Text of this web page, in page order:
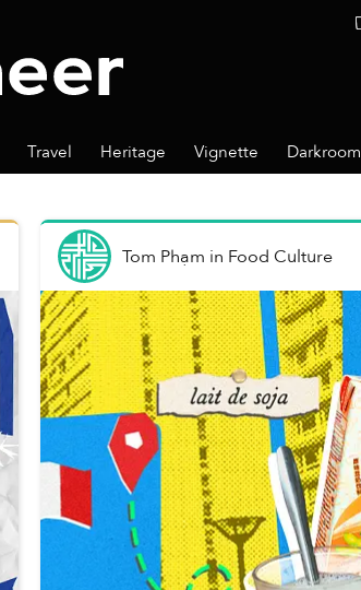
Travel Heritage Vignette Darkroom
Tom Phạm in Food Culture